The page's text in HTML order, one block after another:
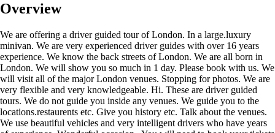
Overview
We are offering a driver guided tour of London. In a large.luxury
minivan. We are very experienced driver guides with over 16 years
experience. We know the back streets of London. We are all born in
London. We will show you so much in 1 day. Please book with us. We
will visit all of the major London venues. Stopping for photos. We are
very flexible and very knowledgeable. Hi. These are driver guided
tours. We do not guide you inside any venues. We guide you to the
locations.restaurents etc. Give you history etc. Talk about the venues.
We use beautiful vehicles and very intelligent drivers who have years